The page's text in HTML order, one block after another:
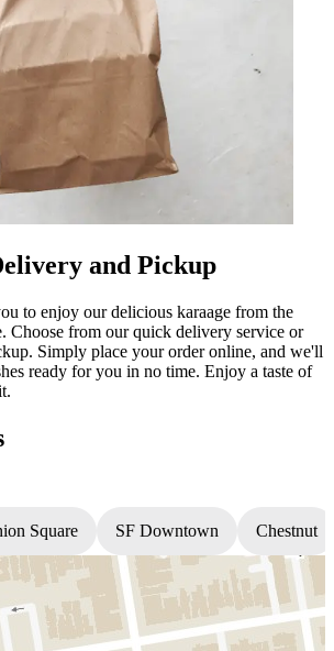
and Pickup
to enjoy our delicious karaage from the
Choose from our quick delivery service or
Simply place your order online, and we'll
ready for you in no time. Enjoy a taste of
Square SF Downtown Chestnut